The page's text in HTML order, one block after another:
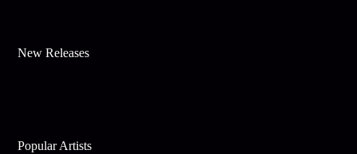
New Releases
Popular Artists